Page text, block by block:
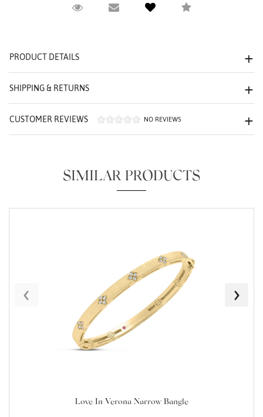
Request ViewingEmail to a friendCompare
PRODUCT DETAILS
SHIPPING & RETURNS
CUSTOMER REVIEWS NO REVIEWS
SIMILAR PRODUCTS
Love In Verona Narrow Bangle
‹ ›
Essential